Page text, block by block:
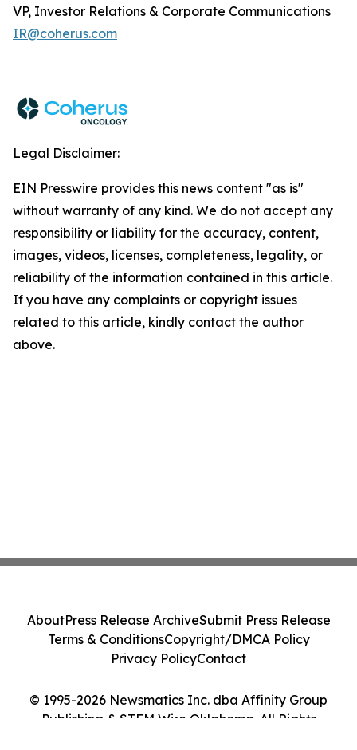
VP, Investor Relations & Corporate Communications
IR@coherus.com
Legal Disclaimer:
EIN Presswire provides this news content "as is"
without warranty of any kind. We do not accept any
responsibility or liability for the accuracy, content,
images, videos, licenses, completeness, legality, or
reliability of the information contained in this article.
If you have any complaints or copyright issues
related to this article, kindly contact the author
above.
© 1995-2026 Newsmatics Inc. dba Affinity Group
Publishing & STEM Wire Oklahoma. All Rights
AboutPress Release ArchiveSubmit Press Release
Terms & ConditionsCopyright/DMCA Policy
Privacy PolicyContact